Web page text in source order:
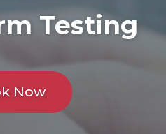
Testing
Now